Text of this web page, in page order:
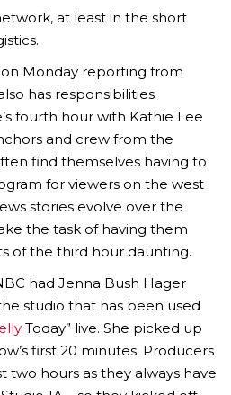
at least in the short
Monday reporting from
has responsibilities
fourth hour with Kathie Lee
and crew from the
find themselves having to
for viewers on the west
stories evolve over the
the task of having them
of the third hour daunting.
had Jenna Bush Hager
studio that has been used
Today” live. She picked up
first 20 minutes. Producers
two hours as they always have